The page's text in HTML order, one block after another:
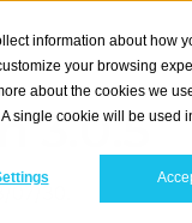
information about how
your browsing
about the cookies we
single cookie will be used
3.0.5